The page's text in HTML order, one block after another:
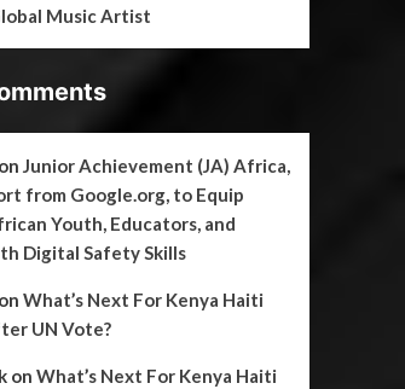
Music Artist
on Junior Achievement (JA) Africa,
from Google.org, to Equip
Youth, Educators, and
Digital Safety Skills
on What’s Next For Kenya Haiti
UN Vote?
on What’s Next For Kenya Haiti